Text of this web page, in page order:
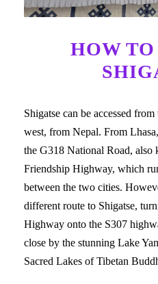
HOW
Shigatse can be accessed
west, from Nepal. From
the G318 National Road, also
Friendship Highway, which
between the two cities.
different route to Shigatse,
Highway onto the S307
close by the stunning Lake
Sacred Lakes of Tibetan